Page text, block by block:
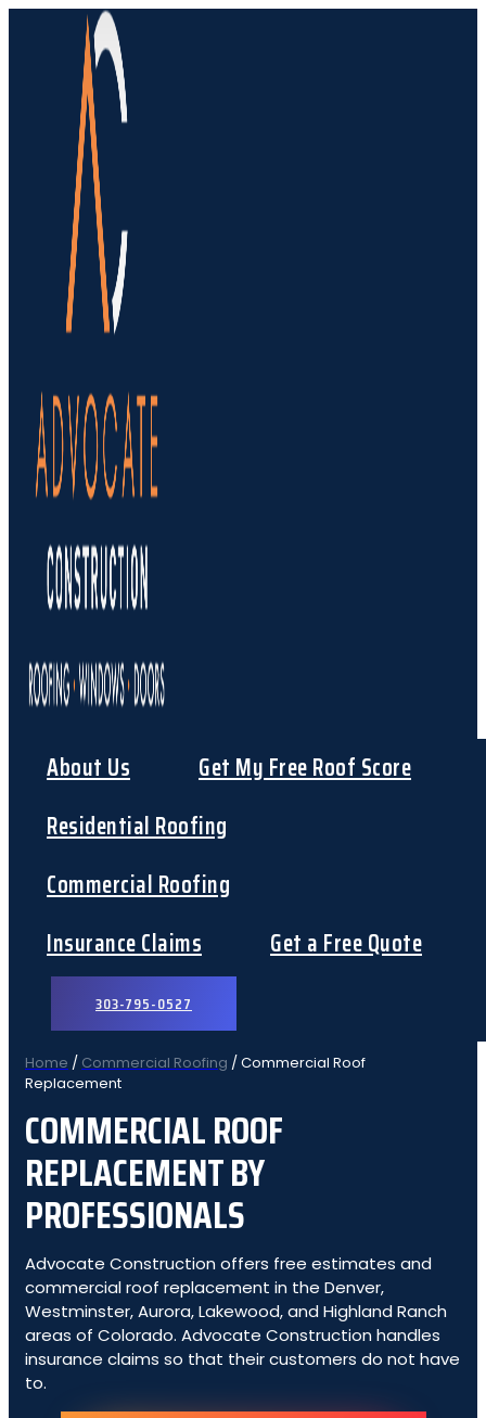
About Us
Get My Free Roof Score
Residential Roofing
Commercial Roofing
Insurance Claims
Get a Free Quote
303-795-0527
Home / Commercial Roofing /Commercial Roof
Replacement
COMMERCIAL ROOF
REPLACEMENT BY
PROFESSIONALS
Advocate Construction offers free estimates and
commercial roof replacement in the Denver,
Westminster, Aurora, Lakewood, and Highland Ranch
areas of Colorado. Advocate Construction handles
insurance claims so that their customers do not have
to.